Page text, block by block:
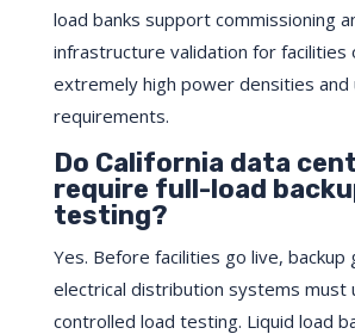
load banks support commissioning
infrastructure validation for facilities
extremely high power densities and
requirements.
Do California data
require full-load
testing?
Yes. Before facilities go live, backup
electrical distribution systems must
controlled load testing. Liquid load